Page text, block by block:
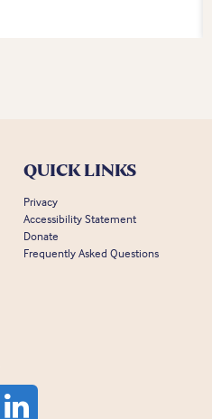
QUICK LINKS
Privacy
Accessibility Statement
Donate
Frequently Asked Questions